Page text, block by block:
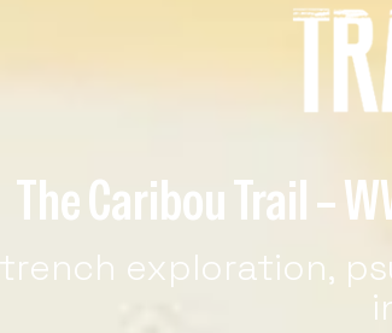
The Caribou Trail –
exploration,